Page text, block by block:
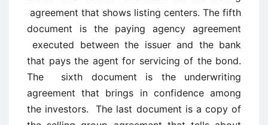
agreement that shows listing centers. The fifth
document is the paying agency agreement
executed between the issuer and the bank
that pays the agent for servicing of the bond.
The sixth document is the underwriting
agreement that brings in confidence among
the investors. The last document is a copy of